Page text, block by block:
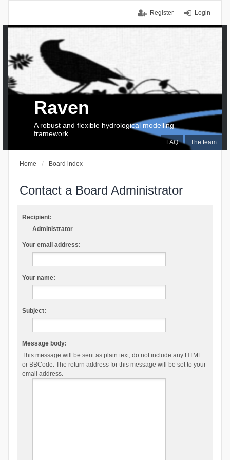
Login
Register
FAQ The team
Raven
A robust and flexible hydrological modelling
framework
Home Board index
Contact a Board Administrator
Recipient:
Administrator
Your email address:
Your name:
Subject:
Message body:
This message will be sent as plain text, do not include any HTML
or BBCode. The return address for this message will be set to your
email address.